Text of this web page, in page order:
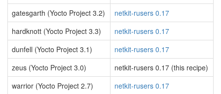
gatesgarth (Yocto Project 3.2)
netkit-rusers 0.17
hardknott (Yocto Project 3.3)
netkit-rusers 0.17
dunfell (Yocto Project 3.1)
netkit-rusers 0.17
zeus (Yocto Project 3.0)
netkit-rusers 0.17 (this recipe)
warrior (Yocto Project 2.7)
netkit-rusers 0.17